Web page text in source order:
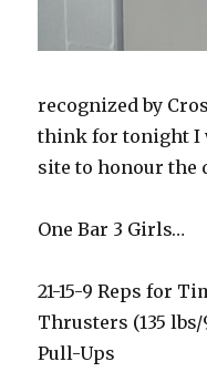
recognized by
think for tonight I
site to honour the
One Bar 3 Girls…
21-15-9 Reps for
Thrusters (135 lbs/
Pull-Ups